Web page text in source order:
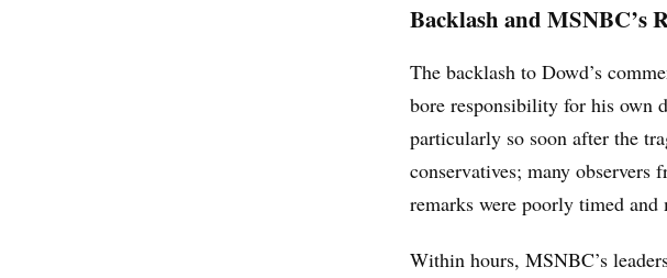
Backlash and MSNBC’s
The backlash to Dowd’s
bore responsibility for his own
particularly so soon after the
conservatives; many observers
remarks were poorly timed and
Within hours, MSNBC’s